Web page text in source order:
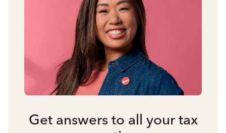
Get answers to all your tax